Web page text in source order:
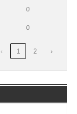
0
0
‹ 1 2 ›